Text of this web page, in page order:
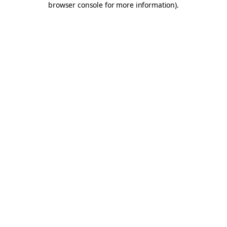
browser console for more information).